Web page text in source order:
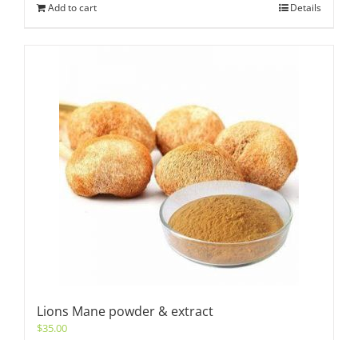
Add to cart Details
Lions Mane powder & extract
$35.00